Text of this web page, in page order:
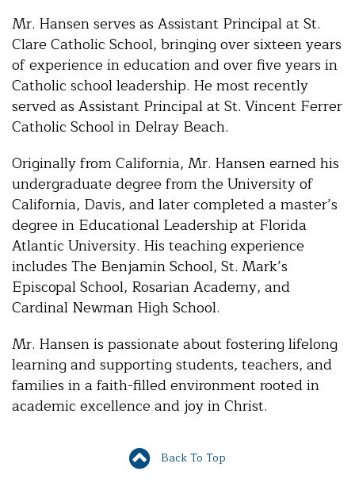
Mr. Hansen serves as Assistant Principal at St.
Clare Catholic School, bringing over sixteen years
of experience in education and over five years in
Catholic school leadership. He most recently
served as Assistant Principal at St. Vincent Ferrer
Catholic School in Delray Beach.
Originally from California, Mr. Hansen earned his
undergraduate degree from the University of
California, Davis, and later completed a master’s
degree in Educational Leadership at Florida
Atlantic University. His teaching experience
includes The Benjamin School, St. Mark’s
Episcopal School, Rosarian Academy, and
Cardinal Newman High School.
Mr. Hansen is passionate about fostering lifelong
learning and supporting students, teachers, and
families in a faith-filled environment rooted in
academic excellence and joy in Christ.
Back To Top